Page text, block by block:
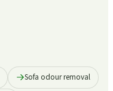
Sofa odour removal